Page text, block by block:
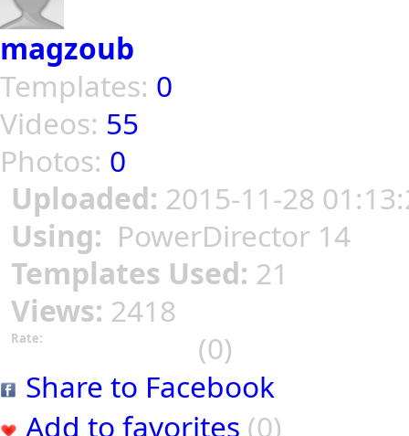
magzoub
Templates: 0
Videos: 55
Photos: 0
Uploaded: 2015-11-28
Using: PowerDirector 14
Templates Used: 21
Views: 2418
Rate:
(0)
Share to Facebook
Add to favorites (0)